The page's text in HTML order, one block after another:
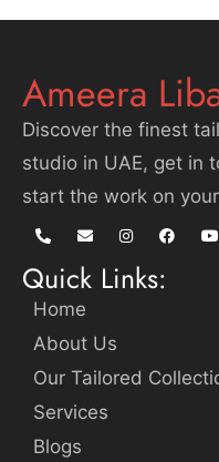
Ameera
Discover the finest
studio in UAE, get in
start the work on
Quick Links:
Home
About Us
Our Tailored
Services
Blogs